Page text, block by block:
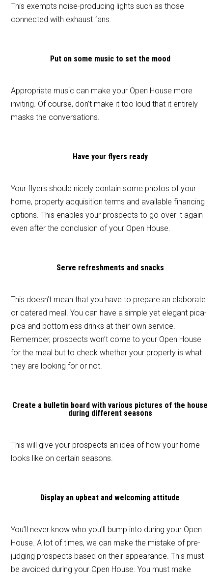
This exempts noise-producing lights such as those
connected with exhaust fans.
Put on some music to set the mood
Appropriate music can make your Open House more
inviting. Of course, don’t make it too loud that it entirely
masks the conversations.
Have your flyers ready
Your flyers should nicely contain some photos of your
home, property acquisition terms and available financing
options. This enables your prospects to go over it again
even after the conclusion of your Open House.
Serve refreshments and snacks
This doesn’t mean that you have to prepare an elaborate
or catered meal. You can have a simple yet elegant pica-
pica and bottomless drinks at their own service.
Remember, prospects won’t come to your Open House
for the meal but to check whether your property is what
they are looking for or not.
Create a bulletin board with various pictures of the house
during different seasons
This will give your prospects an idea of how your home
looks like on certain seasons.
Display an upbeat and welcoming attitude
You’ll never know who you’ll bump into during your Open
House. A lot of times, we can make the mistake of pre-
judging prospects based on their appearance. This must
be avoided during your Open House. You must make